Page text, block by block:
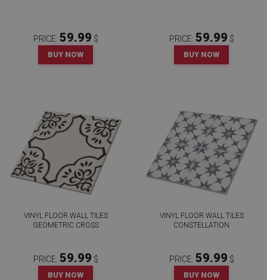
PRICE: 59.99 $
BUY NOW
PRICE: 59.99 $
BUY NOW
VINYL FLOOR WALL TILES
GEOMETRIC CROSS
PRICE: 59.99 $
BUY NOW
VINYL FLOOR WALL TILES
CONSTELLATION
PRICE: 59.99 $
BUY NOW